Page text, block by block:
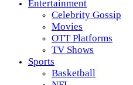
Entertainment
Celebrity Gossip
Movies
OTT Platforms
TV Shows
Sports
Basketball